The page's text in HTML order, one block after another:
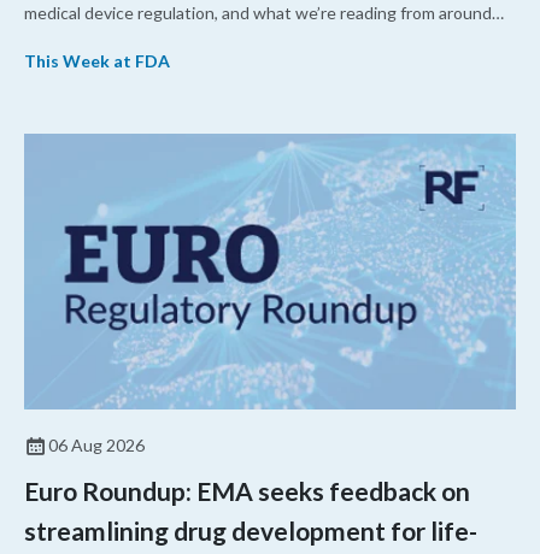
medical device regulation, and what we’re reading from around
upcoming overhaul of the agency’s inspectional operations, the
approved a controversial cancer drug after twice rejecting it.
This Week at FDA
06 Aug 2026
Euro Roundup: EMA seeks feedback on
streamlining drug development for life-